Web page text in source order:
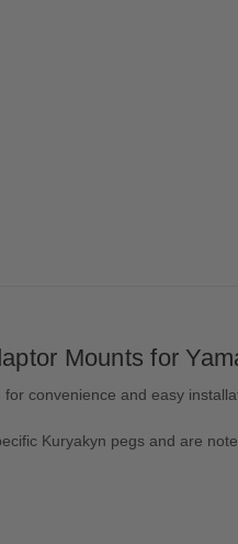
Mounts for
convenience and easy
Kuryakyn pegs and are